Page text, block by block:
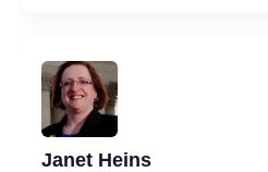
Janet Heins